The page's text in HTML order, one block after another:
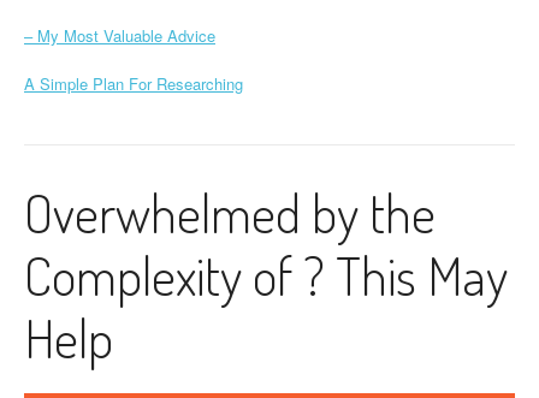
– My Most Valuable Advice
A Simple Plan For Researching
Overwhelmed by the
Complexity of ? This May
Help